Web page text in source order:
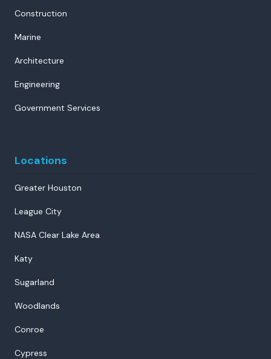
Construction
Marine
Architecture
Engineering
Government Services
Locations
Greater Houston
League City
NASA Clear Lake Area
Katy
Sugarland
Woodlands
Conroe
Cypress